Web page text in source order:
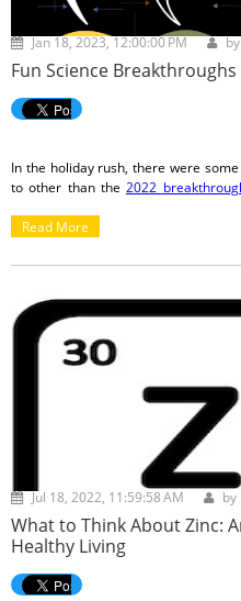
Jan 18, 2023, 12:00:00 PM
Fun Science
In the holiday rush, there were
to other than the 2022
family, let's check out some of what
Read More
Jul 18, 2022, 11:59:58 AM by
What to Think About Zinc:
Healthy Living